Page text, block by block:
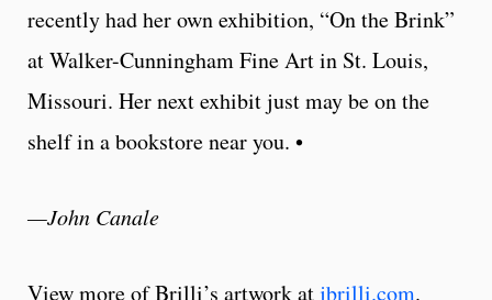
recently had her own exhibition, “On the Brink”
at Walker-Cunningham Fine Art in St. Louis,
Missouri. Her next exhibit just may be on the
shelf in a bookstore near you. •
—John Canale
View more of Brilli’s artwork atjbrilli.com.